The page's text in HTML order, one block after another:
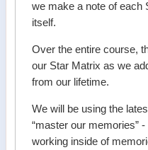
we make a note of each
itself.
Over the entire course,
our Star Matrix as we
from our lifetime.
We will be using the
“master our memories”
working inside of